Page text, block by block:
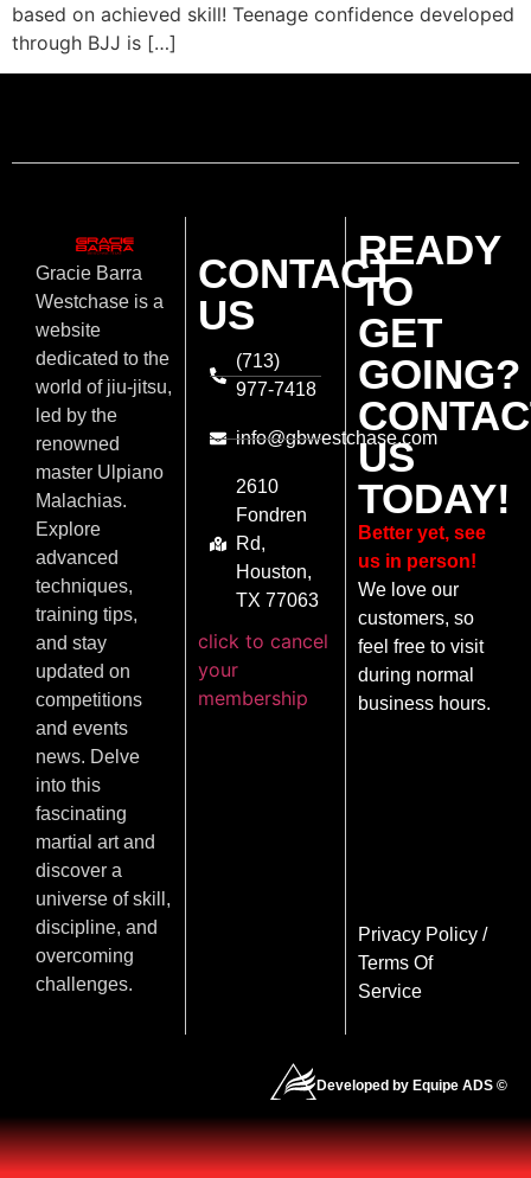
based on achieved skill! Teenage confidence developed
through BJJ is […]
Gracie Barra
Westchase is a
website
dedicated to the
world of jiu-jitsu,
led by the
renowned
master Ulpiano
Malachias.
Explore
advanced
techniques,
training tips,
and stay
updated on
competitions
and events
news. Delve
into this
fascinating
martial art and
discover a
universe of skill,
discipline, and
overcoming
challenges.
CONTACT
US
(713)
977-7418
info@gbwestchase.com
2610
Fondren
Rd,
Houston,
TX 77063
click to cancel
your
membership
READY
TO
GET
GOING?
US
TODAY!
Better yet, see
us in person!
We love our
customers, so
feel free to visit
during normal
business hours.
Privacy Policy/
Terms Of
Service
Developed by Equipe ADS ©